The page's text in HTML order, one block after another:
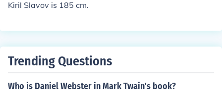
Kiril Slavov is 185 cm.
Trending Questions
Who is Daniel Webster in Mark Twain's book?